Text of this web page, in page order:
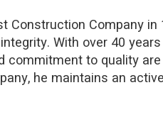
Construction Company
With over 40
to quality
he maintains an
with the marketplace
of professionals that are